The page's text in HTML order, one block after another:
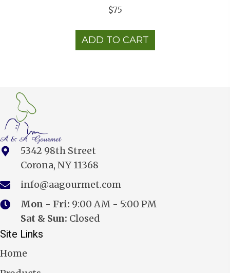
$75
ADD TO CART
5342 98th Street
Corona, NY 11368
info@aagourmet.com
Mon - Fri: 9:00 AM - 5:00 PM
Sat & Sun: Closed
Site Links
Home